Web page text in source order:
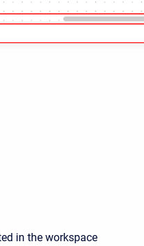
in the workspace